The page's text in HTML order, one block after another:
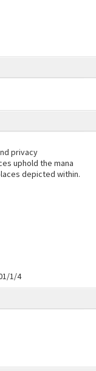
privacy
uphold the mana
depicted within.
1/4